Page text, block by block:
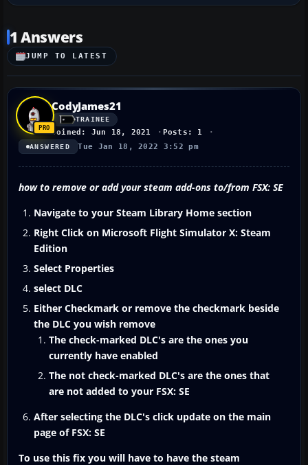
1 Answers
JUMP TO LATEST
CodyJames21
TRAINEE
Joined: Jun 18, 2021 Posts: 1
ANSWERED Tue Jan 18, 2022 3:52 pm
how to remove or add your steam add-ons to/from FSX: SE
Navigate to your Steam Library Home section
Right Click on Microsoft Flight Simulator X: Steam
Edition
Select Properties
select DLC
Either Checkmark or remove the checkmark beside
the DLC you wish remove
The check-marked DLC's are the ones you
currently have enabled
The not check-marked DLC's are the ones that
are not added to your FSX: SE
After selecting the DLC's click update on the main
page of FSX: SE
To use this fix you will have to have the steam